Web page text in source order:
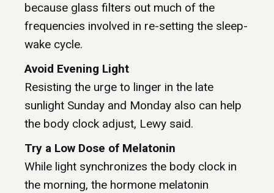
because glass filters out much of the
frequencies involved in re-setting the sleep-
wake cycle.
Avoid Evening Light
Resisting the urge to linger in the late
sunlight Sunday and Monday also can help
the body clock adjust, Lewy said.
Try a Low Dose of Melatonin
While light synchronizes the body clock in
the morning, the hormone melatonin